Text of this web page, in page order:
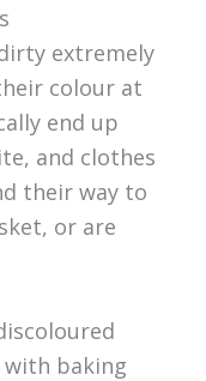
extremely
colour at
end up
and clothes
their way to
or are
baking